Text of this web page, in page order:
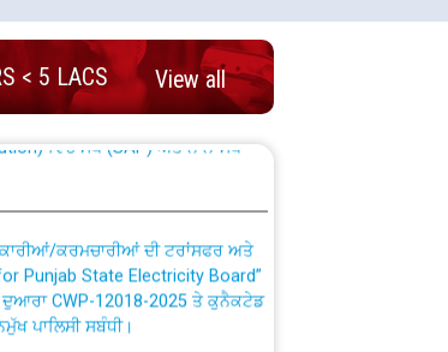
< 5 LACS View all
absorption of officers/officials
ਵਿੱਚ ਸੈਪ (SAP) ਅਤੇ ਨਾਨ-ਸੈਪ
ਕਰਮਚਾਰੀਆਂ ਦੀ ਟਰਾਂਸਫਰ ਅਤੇ
Punjab State Electricity Board”
CWP-12018-2025 ਤੇ ਕੁਨੈਕਟੇਡ
ਪਾਲਿਸੀ ਸਬੰਧੀ।